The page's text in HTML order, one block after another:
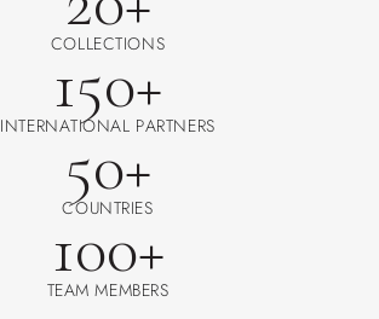
COLLECTIONS
150+
INTERNATIONAL PARTNERS
50+
COUNTRIES
100+
TEAM MEMBERS